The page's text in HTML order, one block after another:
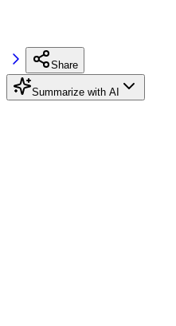
Share
Summarize with AI